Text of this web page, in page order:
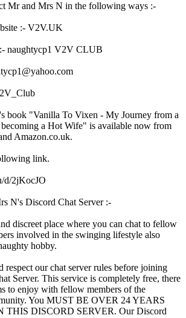
Mr and Mrs N in the following ways :-
:- V2V.UK
naughtycp1 V2V CLUB
book "Vanilla To Vixen - My Journey from a
a Hot Wife" is available now from
Amazon.co.uk.
link.
d/2jKocJO
N's Discord Chat Server :-
discreet place where you can chat to fellow
involved in the swinging lifestyle also
hobby.
respect our chat server rules before joining
Server. This service is completely free, there
to enjoy with fellow members of the
You MUST BE OVER 24 YEARS
THIS DISCORD SERVER. Our Discord